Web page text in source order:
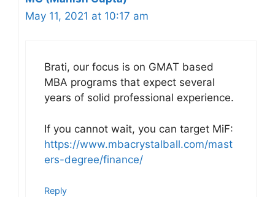
May 11, 2021 at 10:17 am
Brati, our focus is on GMAT based
MBA programs that expect several
years of solid professional experience.
If you cannot wait, you can target MiF:
https://www.mbacrystalball.com/mast
ers-degree/finance/
Reply